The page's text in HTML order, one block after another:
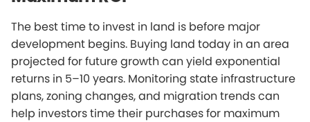
The best time to invest in land is before major
development begins. Buying land today in an area
projected for future growth can yield exponential
returns in 5–10 years. Monitoring state infrastructure
plans, zoning changes, and migration trends can
help investors time their purchases for maximum